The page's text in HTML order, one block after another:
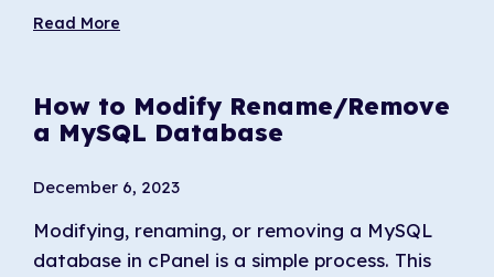
Read More
How to Modify Rename/Remove
a MySQL Database
December 6, 2023
Modifying, renaming, or removing a MySQL
database in cPanel is a simple process. This